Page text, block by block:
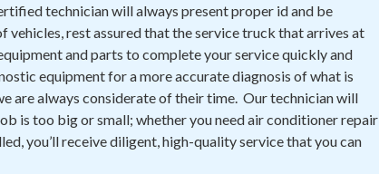
technician will always present proper id and be
rest assured that the service truck that arrives at
and parts to complete your service quickly and
equipment for a more accurate diagnosis of what is
are always considerate of their time. Our technician will
is too big or small; whether you need air conditioner repair
you’ll receive diligent, high-quality service that you can